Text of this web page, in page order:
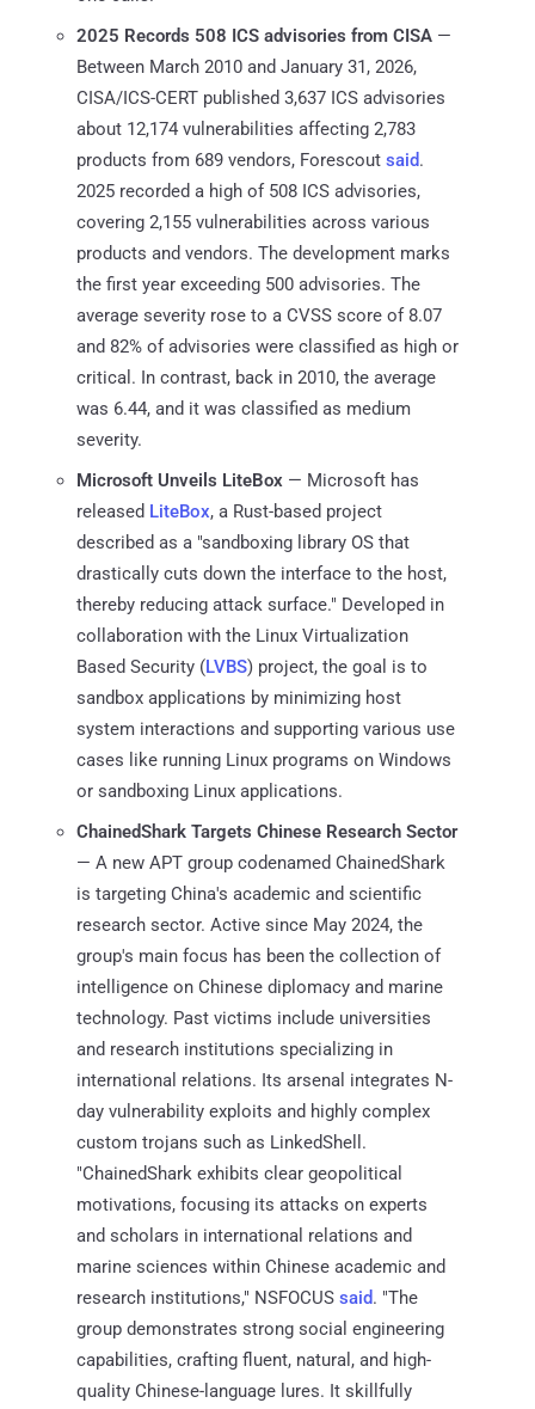
2025 Records 508 ICS advisories from CISA —
Between March 2010 and January 31, 2026,
CISA/ICS-CERT published 3,637 ICS advisories
about 12,174 vulnerabilities affecting 2,783
products from 689 vendors, Forescout said.
2025 recorded a high of 508 ICS advisories,
covering 2,155 vulnerabilities across various
products and vendors. The development marks
the first year exceeding 500 advisories. The
average severity rose to a CVSS score of 8.07
and 82% of advisories were classified as high or
critical. In contrast, back in 2010, the average
was 6.44, and it was classified as medium
severity.
Microsoft Unveils LiteBox — Microsoft has
released LiteBox, a Rust-based project
described as a "sandboxing library OS that
drastically cuts down the interface to the host,
thereby reducing attack surface." Developed in
collaboration with the Linux Virtualization
Based Security (LVBS) project, the goal is to
sandbox applications by minimizing host
system interactions and supporting various use
cases like running Linux programs on Windows
or sandboxing Linux applications.
ChainedShark Targets Chinese Research Sector
— A new APT group codenamed ChainedShark
is targeting China's academic and scientific
research sector. Active since May 2024, the
group's main focus has been the collection of
intelligence on Chinese diplomacy and marine
technology. Past victims include universities
and research institutions specializing in
international relations. Its arsenal integrates N-
day vulnerability exploits and highly complex
custom trojans such as LinkedShell.
"ChainedShark exhibits clear geopolitical
motivations, focusing its attacks on experts
and scholars in international relations and
marine sciences within Chinese academic and
research institutions," NSFOCUS said. "The
group demonstrates strong social engineering
capabilities, crafting fluent, natural, and high-
quality Chinese-language lures. It skillfully